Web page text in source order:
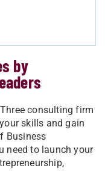
by
consulting firm
skills and gain
Business
need to launch your